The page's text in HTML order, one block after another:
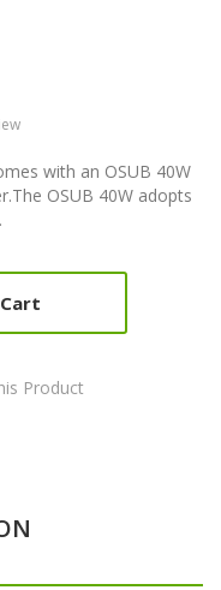
with an OSUB 40W
OSUB 40W adopts
Product